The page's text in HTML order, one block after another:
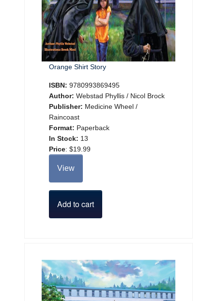
Orange Shirt Story
ISBN: 9780993869495
Author: Webstad Phyllis / Nicol Brock
Publisher: Medicine Wheel /
Raincoast
Format: Paperback
In Stock: 13
Price: $19.99
View
Add to cart